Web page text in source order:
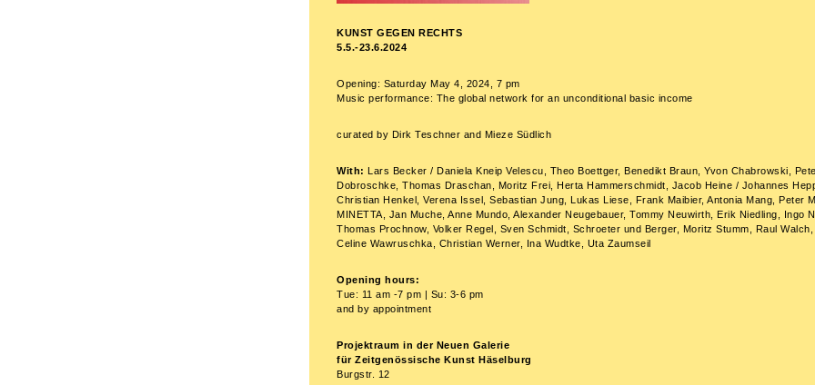
KUNST GEGEN RECHTS
5.5.-23.6.2024
Opening: Saturday May 4, 2024, 7 pm
Music performance: The global network for an unconditional basic income
curated by Dirk Teschner and Mieze Südlich
With: Lars Becker / Daniela Kneip Velescu, Theo Boettger, Benedikt Braun, Yvon Chabrowski,
Dobroschke, Thomas Draschan, Moritz Frei, Herta Hammerschmidt, Jacob Heine / Johannes
Christian Henkel, Verena Issel, Sebastian Jung, Lukas Liese, Frank Maibier, Antonia Mang, Peter
MINETTA, Jan Muche, Anne Mundo, Alexander Neugebauer, Tommy Neuwirth, Erik Niedling, Ingo
Thomas Prochnow, Volker Regel, Sven Schmidt, Schroeter und Berger, Moritz Stumm, Raul Walch,
Celine Wawruschka, Christian Werner, Ina Wudtke, Uta Zaumseil
Opening hours:
Tue: 11 am -7 pm | Su: 3-6 pm
and by appointment
Projektraum in der Neuen Galerie
für Zeitgenössische Kunst Häselburg
Burgstr. 12